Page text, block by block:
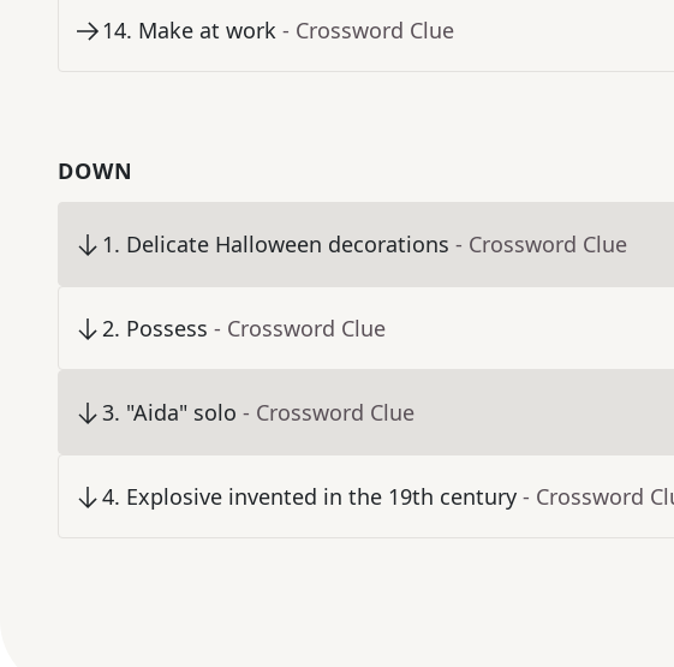
14. Make at work - Crossword Clue
DOWN
1. Delicate Halloween decorations - Crossword Clue
2. Possess - Crossword Clue
3. "Aida" solo - Crossword Clue
4. Explosive invented in the 19th century - Crossword